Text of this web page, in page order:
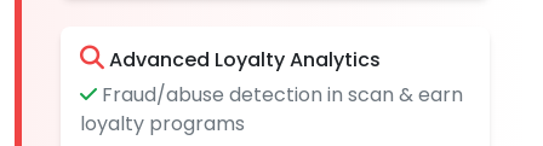
Advanced Loyalty Analytics
Fraud/abuse detection in scan & earn
loyalty programs